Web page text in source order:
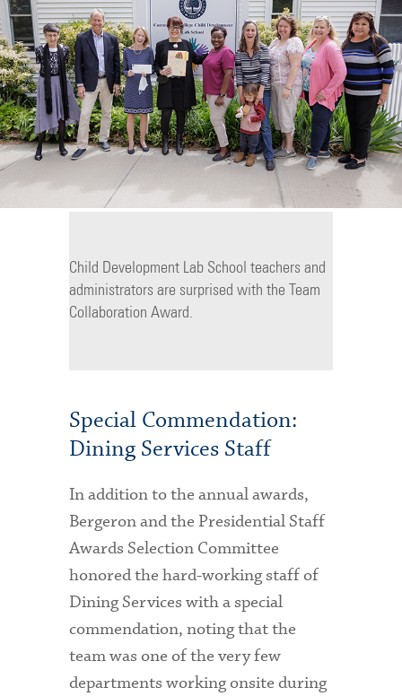
Child Development Lab School teachers and
administrators are surprised with the Team
Collaboration Award.
Special Commendation:
Dining Services Staff
In addition to the annual awards,
Bergeron and the Presidential Staff
Awards Selection Committee
honored the hard-working staff of
Dining Services with a special
commendation, noting that the
team was one of the very few
departments working onsite during